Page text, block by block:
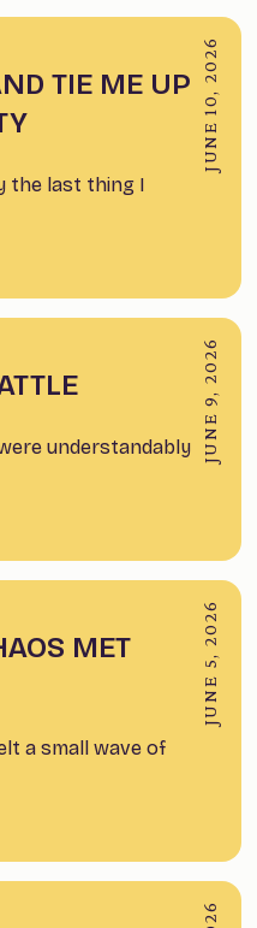
TIE ME UP
the last thing I
JUNE 10, 2026
understandably
JUNE 9, 2026
MET
a small wave of
JUNE 5, 2026